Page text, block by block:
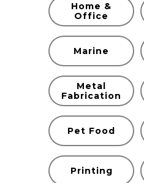
Home &
Office
Marine
Metal
Fabrication
Pet Food
Printing